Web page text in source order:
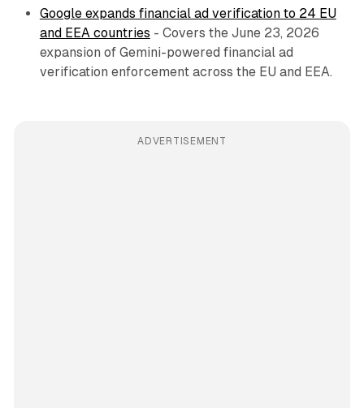
Google expands financial ad verification to 24 EU
and EEA countries - Covers the June 23, 2026
expansion of Gemini-powered financial ad
verification enforcement across the EU and EEA.
ADVERTISEMENT